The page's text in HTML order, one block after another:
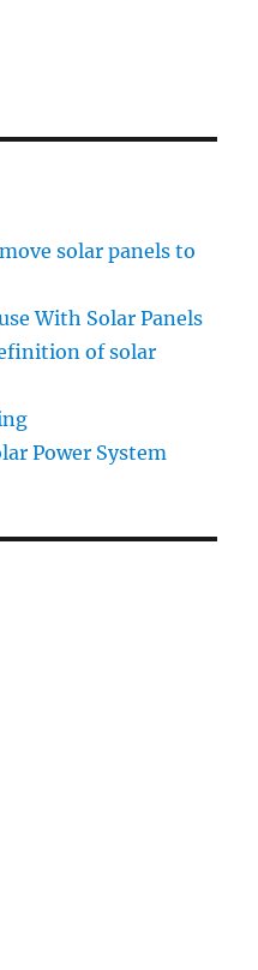
solar panels to
With Solar Panels
of solar
Power System